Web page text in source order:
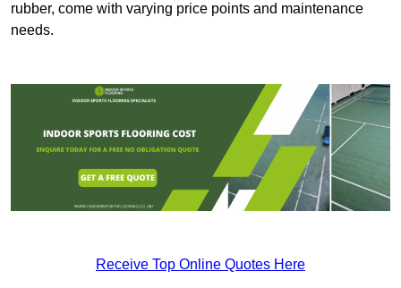
rubber, come with varying price points and maintenance
needs.
Receive Top Online Quotes Here